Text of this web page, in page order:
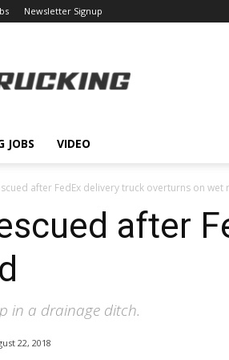
Newsletter Signup
JOBS VIDEO
after FedEx delivery truck overturns on wet
after
in a drainage ditch.
22, 2018